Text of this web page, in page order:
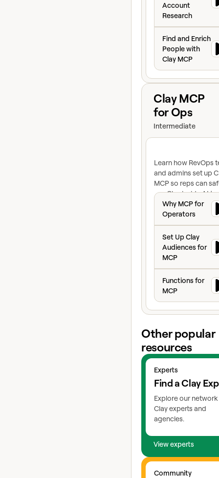
Account
Research
Find and Enrich
People with
Clay MCP
Clay MCP
for Ops
Intermediate
Learn how RevOps
and admins set up
MCP so reps can
use Clay inside AI
like Claude and
You'll learn about
connecting to
building reusable
functions, and
credit and access
team moves fast
guardrails.
Why MCP for
Operators
Set Up Clay
Audiences for
MCP
Functions for
MCP
View course
Other popular
resources
Experts
Find a Clay
Explore our
Clay experts and
agencies.
View experts
View experts
Community
Go to slack